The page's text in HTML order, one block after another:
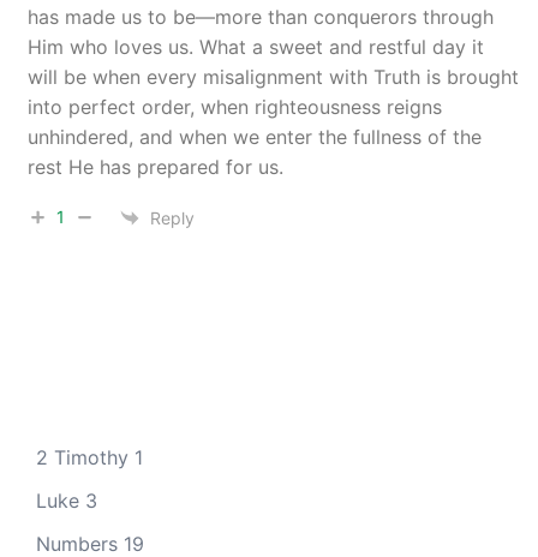
has made us to be—more than conquerors through
Him who loves us. What a sweet and restful day it
will be when every misalignment with Truth is brought
into perfect order, when righteousness reigns
unhindered, and when we enter the fullness of the
rest He has prepared for us.
1 Reply
2 Timothy 1
Luke 3
Numbers 19